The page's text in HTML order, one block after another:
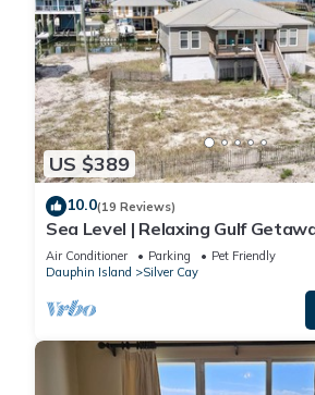
US $389
10.0(19 Reviews)
Sea Level | Relaxing Gulf
welcome
Air Conditioner Parking
Pet Friendly
Dauphin Island
Silver Cay